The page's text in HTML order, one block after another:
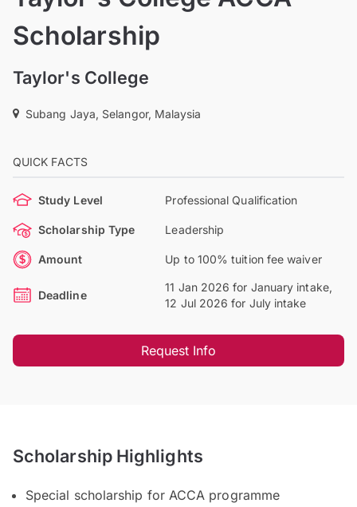
Scholarship
Taylor's College
Subang Jaya, Selangor, Malaysia
QUICK FACTS
Study Level Professional Qualification
Scholarship Type Leadership
Amount Up to 100% tuition fee waiver
Deadline
11 Jan 2026 for January intake,
12 Jul 2026 for July intake
Request Info
Scholarship Highlights
Special scholarship for ACCA programme